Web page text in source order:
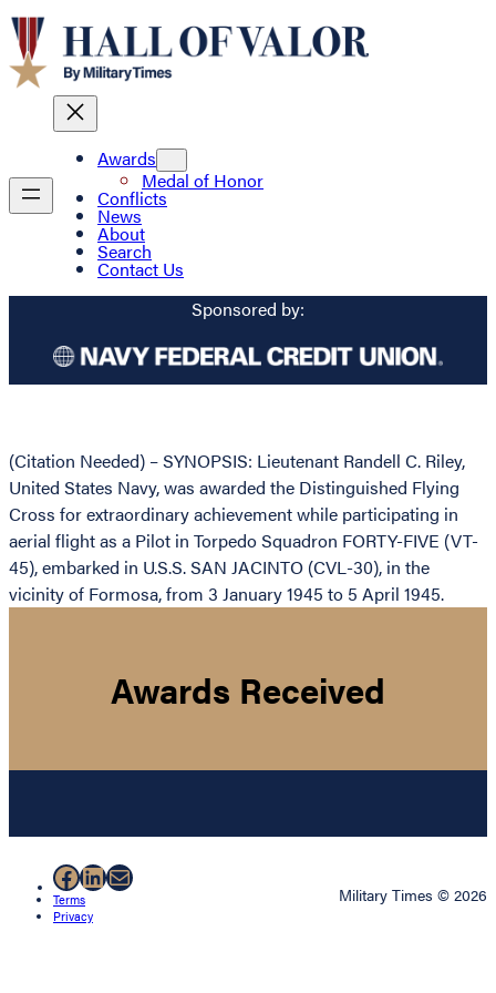
Awards
Medal of Honor
Conflicts
News
About
Search
Contact Us
Sponsored by:
(Citation Needed) – SYNOPSIS: Lieutenant Randell C. Riley,
United States Navy, was awarded the Distinguished Flying
Cross for extraordinary achievement while participating in
aerial flight as a Pilot in Torpedo Squadron FORTY-FIVE (VT-
45), embarked in U.S.S. SAN JACINTO (CVL-30), in the
vicinity of Formosa, from 3 January 1945 to 5 April 1945.
Awards Received
Facebook
LinkedIn
Mail
Terms
Privacy
Military Times © 2026